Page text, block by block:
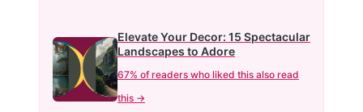
Elevate Your Decor: 15 Spectacular
Landscapes to Adore
67% of readers who liked this also read
this →